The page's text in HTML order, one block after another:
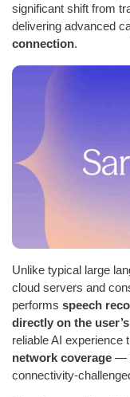
significant shift from
delivering advanced
connection.
Unlike typical large
cloud servers and
performs speech
directly on the
reliable AI experience
network coverage —
connectivity-